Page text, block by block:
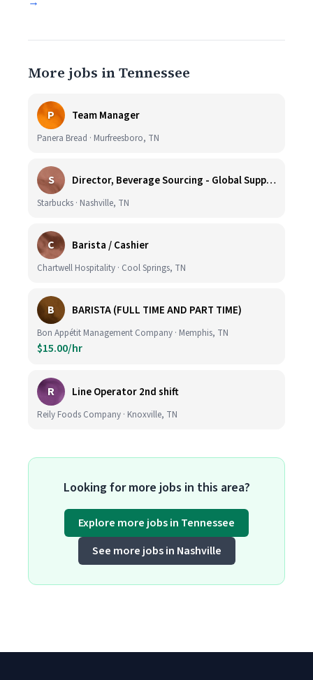
More jobs in Tennessee
P Team Manager
Panera Bread · Murfreesboro, TN
S Director, Beverage Sourcing - Global Supply Chain (Nashville, TN)
Starbucks · Nashville, TN
C Barista / Cashier
Chartwell Hospitality · Cool Springs, TN
B BARISTA (FULL TIME AND PART TIME)
Bon Appétit Management Company · Memphis, TN
$15.00/hr
R Line Operator 2nd shift
Reily Foods Company · Knoxville, TN
Looking for more jobs in this area?
Explore more jobs in Tennessee
See more jobs in Nashville